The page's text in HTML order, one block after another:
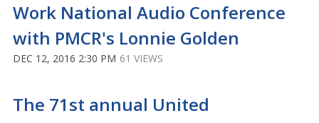
Work National Audio Conference
with PMCR's Lonnie Golden
DEC 12, 2016 2:30 PM 61 VIEWS
The 71st annual United